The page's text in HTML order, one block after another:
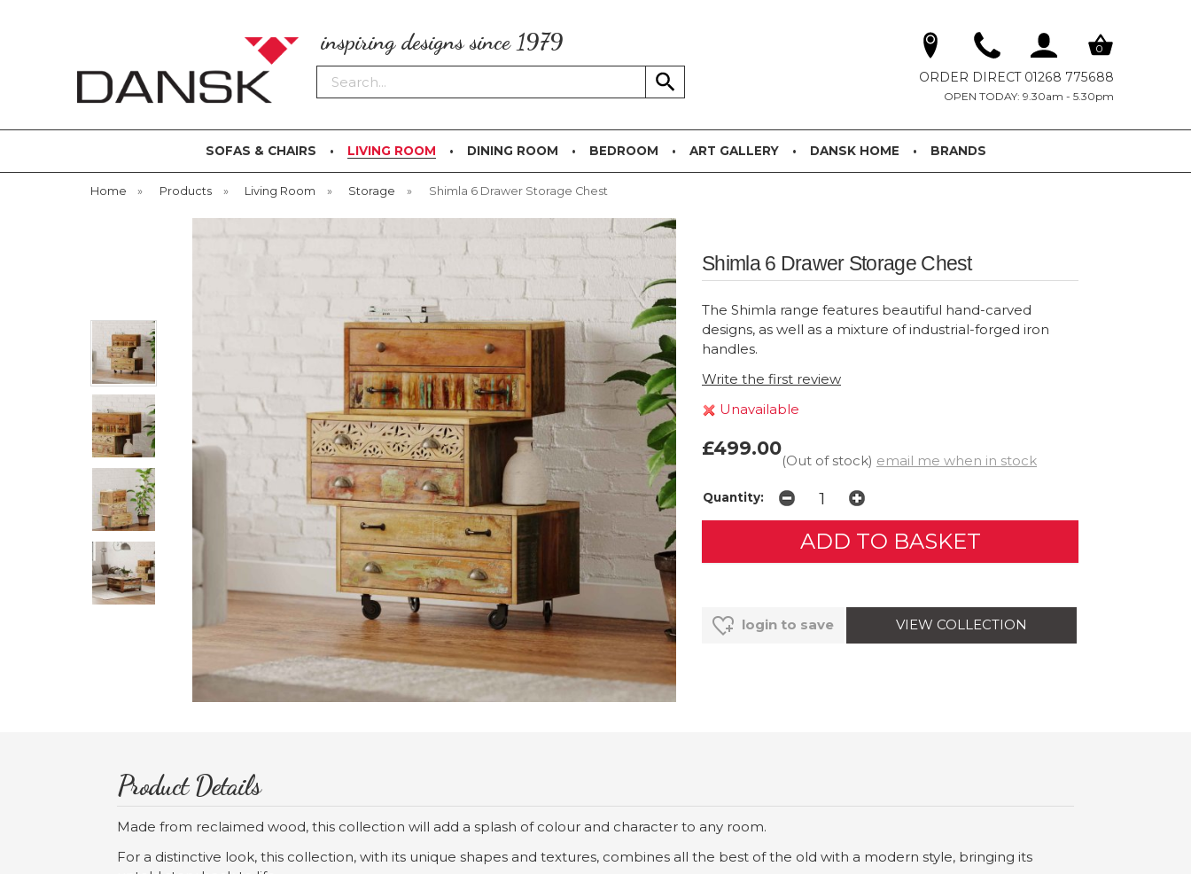
inspiring designs since 1979
Search
0
ORDER DIRECT 01268 775688
OPEN TODAY: 9.30am - 5.30pm
SOFAS & CHAIRS LIVING ROOM DINING ROOM BEDROOM ART GALLERY DANSK HOME BRANDS
Home » Products » Living Room » Storage » Shimla 6 Drawer Storage Chest
Shimla 6 Drawer Storage Chest
The Shimla range features beautiful hand-carved
designs, as well as a mixture of industrial-forged iron
handles.
Write the first review
Unavailable
£499.00
(Out of stock) email me when in stock
Quantity:
login to save VIEW COLLECTION
Product Details
Made from reclaimed wood, this collection will add a splash of colour and character to any room.
For a distinctive look, this collection, with its unique shapes and textures, combines all the best of the old with a modern style, bringing its